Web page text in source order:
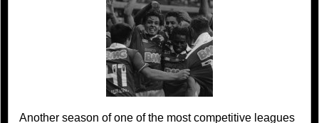
Another season of one of the most competitive leagues